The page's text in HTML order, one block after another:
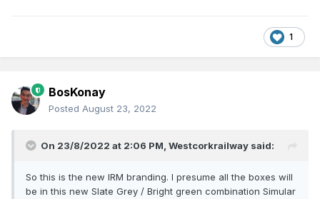
1
BosKonay
Posted August 23, 2022
On 23/8/2022 at 2:06 PM, Westcorkrailway said:
So this is the new IRM branding. I presume all the boxes will
be in this new Slate Grey / Bright green combination Simular